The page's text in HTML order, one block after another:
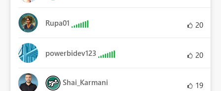
Rupa01 20
powerbidev123 20
Shai_Karmani 19